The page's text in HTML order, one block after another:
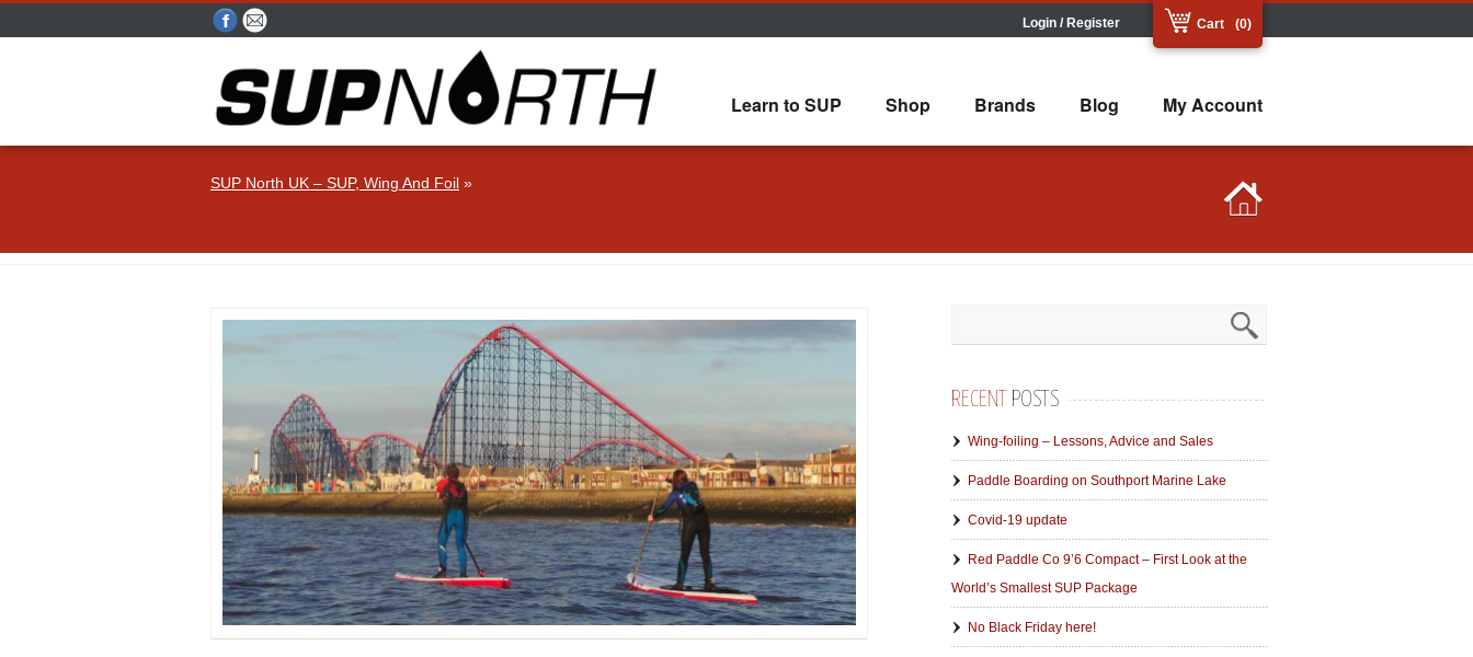
(0)
Cart
Login / Register
Learn to SUP Shop Brands Blog My Account
SUP North UK – SUP, Wing And Foil »
RECENT POSTS
Wing-foiling – Lessons, Advice and Sales
Paddle Boarding on Southport Marine Lake
Covid-19 update
Red Paddle Co 9’6 Compact – First Look at the
World’s Smallest SUP Package
No Black Friday here!